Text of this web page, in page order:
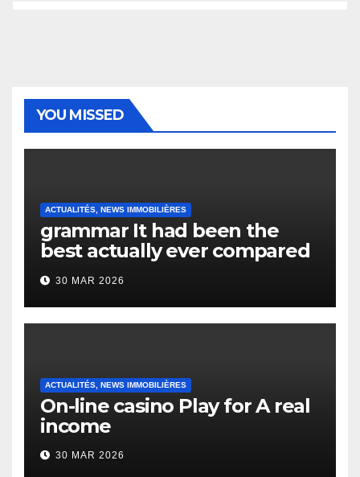
YOU MISSED
ACTUALITÉS, NEWS IMMOBILIÈRES
grammar It had been the
best actually ever compared
to it’s the top actually?
English Vocabulary Learners
Heap Change
30 MAR 2026
ACTUALITÉS, NEWS IMMOBILIÈRES
On-line casino Play for A real
income
30 MAR 2026